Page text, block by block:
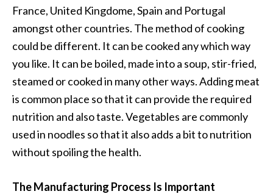
France, United Kingdome, Spain and Portugal
amongst other countries. The method of cooking
could be different. It can be cooked any which way
you like. It can be boiled, made into a soup, stir-fried,
steamed or cooked in many other ways. Adding meat
is common place so that it can provide the required
nutrition and also taste. Vegetables are commonly
used in noodles so that it also adds a bit to nutrition
without spoiling the health.
The Manufacturing Process Is Important